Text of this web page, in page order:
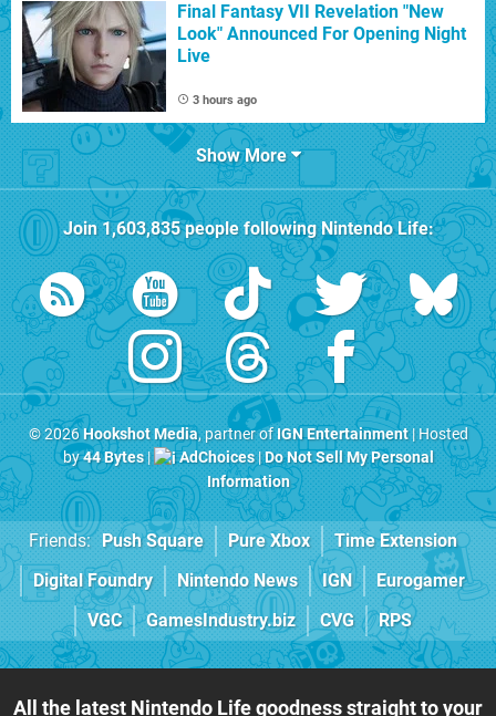
Final Fantasy VII Revelation "New
Look" Announced For Opening Night
Live
3 hours ago
Show More
Join1,603,835people followingNintendo Life:
© 2026Hookshot Media, partner ofIGN Entertainment| Hosted
by44 Bytes| AdChoices|Do Not Sell My Personal
Information
Friends: Push Square Pure Xbox
Time Extension
Digital Foundry
Nintendo News IGN
Eurogamer
VGC
GamesIndustry.biz CVG RPS
All the latest Nintendo Life goodness straight to your